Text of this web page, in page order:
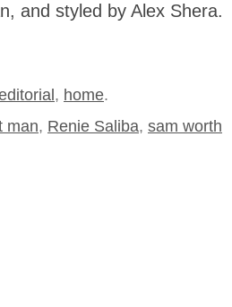
and styled by Alex Shera.
, home.
man, Renie Saliba, sam worth